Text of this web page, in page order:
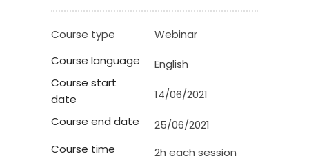
Course type
Webinar
Course language
English
Course start
date
14/06/2021
Course end date
25/06/2021
Course time
2h each session